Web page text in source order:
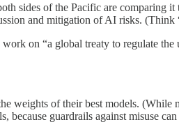
sides of the Pacific are comparing
and mitigation of AI risks. (Think
on “a global treaty to regulate
weights of their best models. (While
guardrails against misuse